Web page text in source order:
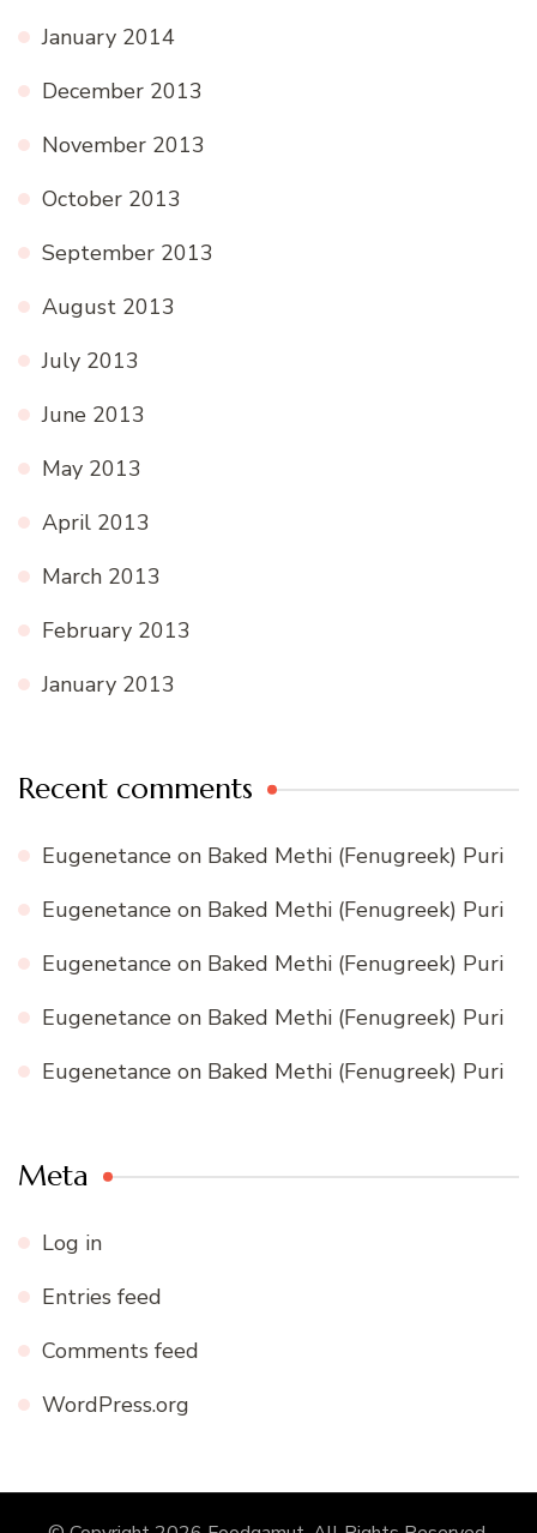
January 2014
December 2013
November 2013
October 2013
September 2013
August 2013
July 2013
June 2013
May 2013
April 2013
March 2013
February 2013
January 2013
Recent comments
Eugenetance on Baked Methi (Fenugreek) Puri
Eugenetance on Baked Methi (Fenugreek) Puri
Eugenetance on Baked Methi (Fenugreek) Puri
Eugenetance on Baked Methi (Fenugreek) Puri
Eugenetance on Baked Methi (Fenugreek) Puri
Meta
Log in
Entries feed
Comments feed
WordPress.org